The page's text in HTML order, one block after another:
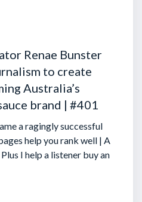
Renae Bunster
to create
Australia’s
brand | #401
a ragingly successful
help you rank well | A
I help a listener buy an